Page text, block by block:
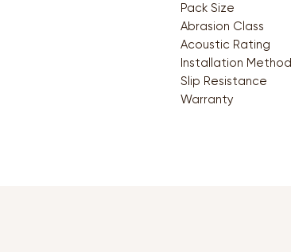
Pack Size
Abrasion Class
Acoustic Rating
Installation Method
Slip Resistance
Warranty